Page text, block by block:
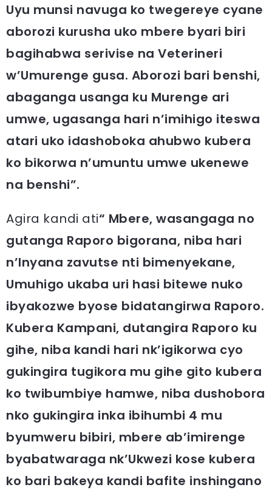
Uyu munsi navuga ko twegereye cyane
aborozi kurusha uko mbere byari biri
bagihabwa serivise na Veterineri
w’Umurenge gusa. Aborozi bari benshi,
abaganga usanga ku Murenge ari
umwe, ugasanga hari n’imihigo iteswa
atari uko idashoboka ahubwo kubera
ko bikorwa n’umuntu umwe ukenewe
na benshi”.
Agira kandi ati“ Mbere, wasangaga no
gutanga Raporo bigorana, niba hari
n’Inyana zavutse nti bimenyekane,
Umuhigo ukaba uri hasi bitewe nuko
ibyakozwe byose bidatangirwa Raporo.
Kubera Kampani, dutangira Raporo ku
gihe, niba kandi hari nk’igikorwa cyo
gukingira tugikora mu gihe gito kubera
ko twibumbiye hamwe, niba dushobora
nko gukingira inka ibihumbi 4 mu
byumweru bibiri, mbere ab’imirenge
byabatwaraga nk’Ukwezi kose kubera
ko bari bakeya kandi bafite inshingano